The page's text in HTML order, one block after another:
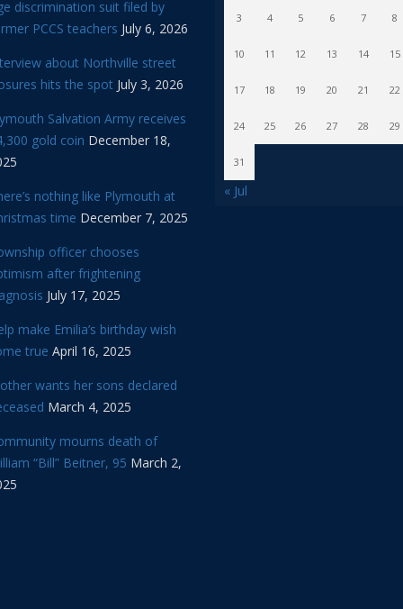
discrimination suit filed by
PCCS teachers July 6, 2026
about Northville street
hits the spot July 3, 2026
Salvation Army receives
gold coin December 18,
nothing like Plymouth at
time December 7, 2025
officer chooses
after frightening
July 17, 2025
make Emilia’s birthday wish
true April 16, 2025
wants her sons declared
March 4, 2025
mourns death of
“Bill” Beitner, 95 March 2,
3 4 5 6 7 8
10 11 12 13 14 15
17 18 19 20 21 22
24 25 26 27 28 29
31
« Jul